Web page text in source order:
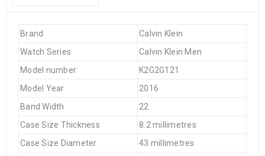
Brand
Calvin Klein
Watch Series
Calvin Klein Men
Model number
K2G2G121
Model Year
2016
Band Width
22
Case Size Thickness
8.2 millimetres
Case Size Diameter
43 millimetres